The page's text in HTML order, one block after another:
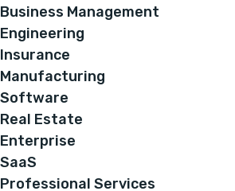
Business Management
Engineering
Insurance
Manufacturing
Software
Real Estate
Enterprise
SaaS
Professional Services